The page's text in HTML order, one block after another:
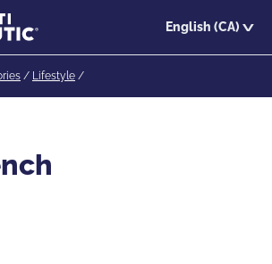
English (CA)
/ Lifestyle /